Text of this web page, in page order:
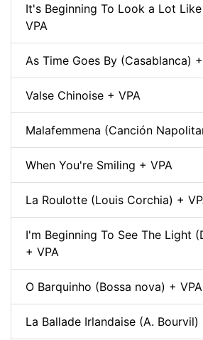
It's Beginning To Look a Lot
VPA
As Time Goes By (Casablanca)
Valse Chinoise + VPA
Malafemmena (Canción
When You're Smiling + VPA
La Roulotte (Louis Corchia) +
I'm Beginning To See The Light
+ VPA
O Barquinho (Bossa nova) + VPA
La Ballade Irlandaise (A. Bourvil)